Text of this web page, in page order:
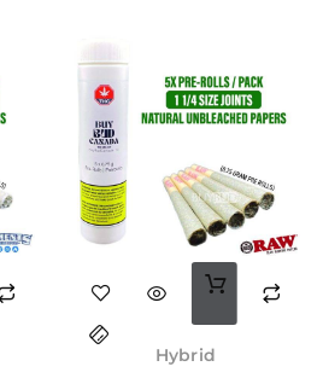
Hybrid